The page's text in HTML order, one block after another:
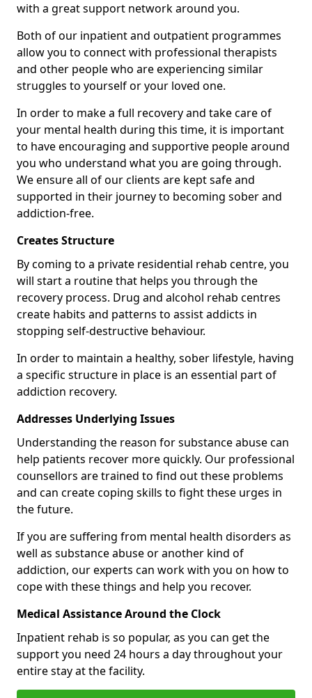
with a great support network around you.
Both of our inpatient and outpatient programmes
allow you to connect with professional therapists
and other people who are experiencing similar
struggles to yourself or your loved one.
In order to make a full recovery and take care of
your mental health during this time, it is important
to have encouraging and supportive people around
you who understand what you are going through.
We ensure all of our clients are kept safe and
supported in their journey to becoming sober and
addiction-free.
Creates Structure
By coming to a private residential rehab centre, you
will start a routine that helps you through the
recovery process. Drug and alcohol rehab centres
create habits and patterns to assist addicts in
stopping self-destructive behaviour.
In order to maintain a healthy, sober lifestyle, having
a specific structure in place is an essential part of
addiction recovery.
Addresses Underlying Issues
Understanding the reason for substance abuse can
help patients recover more quickly. Our professional
counsellors are trained to find out these problems
and can create coping skills to fight these urges in
the future.
If you are suffering from mental health disorders as
well as substance abuse or another kind of
addiction, our experts can work with you on how to
cope with these things and help you recover.
Medical Assistance Around the Clock
Inpatient rehab is so popular, as you can get the
support you need 24 hours a day throughout your
entire stay at the facility.